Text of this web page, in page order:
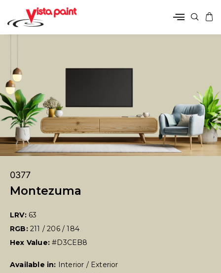
0377
Montezuma
LRV: 63
RGB: 211 / 206 / 184
Hex Value:#D3CEB8
Available in: Interior / Exterior